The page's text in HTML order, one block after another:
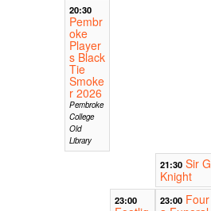
20:30
Pembr
oke
Player
s Black
Tie
Smoke
r 2026
Pembroke
College
Old
Library
21:30 Sir
Knight
23:00 23:00